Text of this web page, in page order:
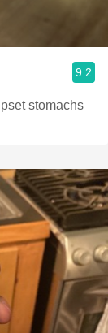
9.2
stomachs